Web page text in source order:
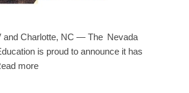
and Charlotte, NC — The Nevada
is proud to announce it has
more